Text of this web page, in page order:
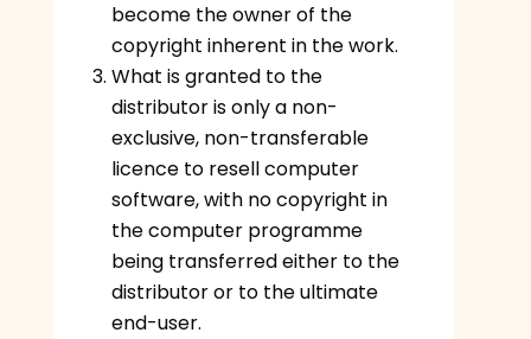
become the owner of the
copyright inherent in the work.
What is granted to the
distributor is only a non-
exclusive, non-transferable
licence to resell computer
software, with no copyright in
the computer programme
being transferred either to the
distributor or to the ultimate
end-user.